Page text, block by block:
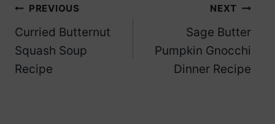
Post
navigation
PREVIOUS
Curried Butternut
Squash Soup
Recipe
NEXT
Sage Butter
Pumpkin Gnocchi
Dinner Recipe